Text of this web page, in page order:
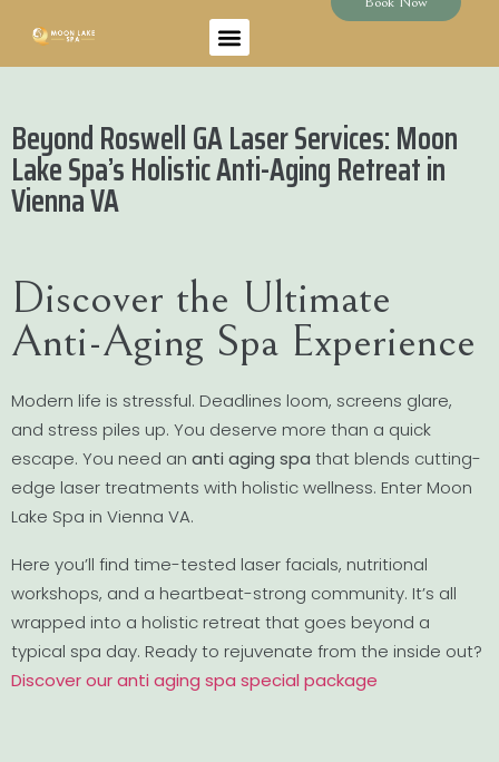
Beyond Roswell GA Laser Services: Moon
Lake Spa’s Holistic Anti-Aging Retreat in
Vienna VA
Discover the Ultimate
Anti-Aging Spa Experience
Modern life is stressful. Deadlines loom, screens glare,
and stress piles up. You deserve more than a quick
escape. You need an anti aging spa that blends cutting-
edge laser treatments with holistic wellness. Enter Moon
Lake Spa in Vienna VA.
Here you’ll find time-tested laser facials, nutritional
workshops, and a heartbeat-strong community. It’s all
wrapped into a holistic retreat that goes beyond a
typical spa day. Ready to rejuvenate from the inside out?
Discover our anti aging spa special package